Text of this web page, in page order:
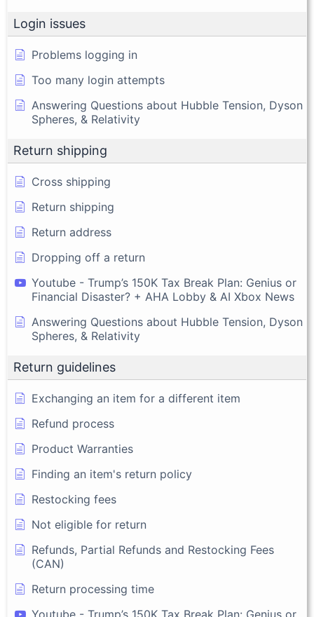
Login issues
Problems logging in
Too many login attempts
Answering Questions about Hubble Tension, Dyson
Spheres, & Relativity
Return shipping
Cross shipping
Return shipping
Return address
Dropping off a return
Youtube - Trump’s 150K Tax Break Plan: Genius or
Financial Disaster? + AHA Lobby & AI Xbox News
Answering Questions about Hubble Tension, Dyson
Spheres, & Relativity
Return guidelines
Exchanging an item for a different item
Refund process
Product Warranties
Finding an item's return policy
Restocking fees
Not eligible for return
Refunds, Partial Refunds and Restocking Fees
(CAN)
Return processing time
Youtube - Trump’s 150K Tax Break Plan: Genius or